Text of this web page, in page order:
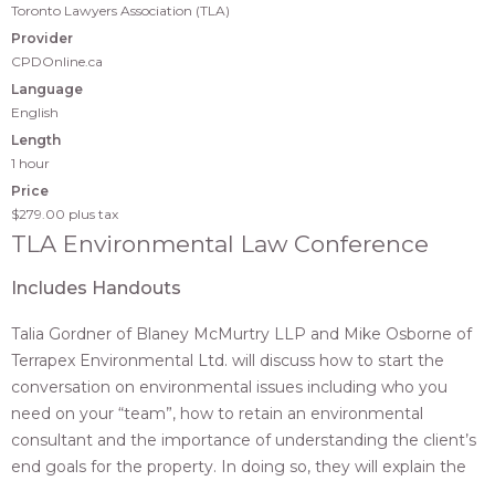
Toronto Lawyers Association (TLA)
Provider
CPDOnline.ca
Language
English
Length
1 hour
Price
$279.00 plus tax
TLA Environmental Law Conference
Includes Handouts
Talia Gordner of Blaney McMurtry LLP and Mike Osborne of
Terrapex Environmental Ltd. will discuss how to start the
conversation on environmental issues including who you
need on your “team”, how to retain an environmental
consultant and the importance of understanding the client’s
end goals for the property. In doing so, they will explain the